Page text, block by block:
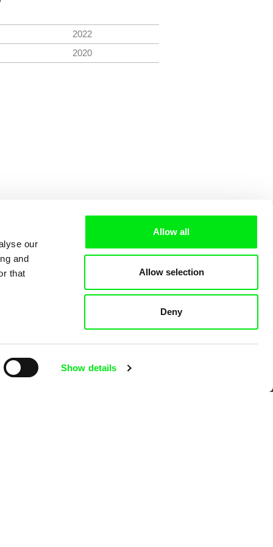
our
and
that
Show details
Allow all
Allow selection
Deny
2022
2020